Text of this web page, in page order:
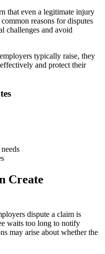
that even a legitimate injury
reasons for disputes
challenges and avoid
typically raise, they
and protect their
Create
dispute a claim is
waits too long to notify
may arise about whether the